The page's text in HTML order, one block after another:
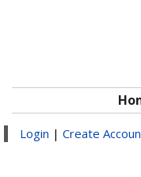
Login | Create